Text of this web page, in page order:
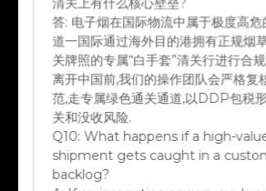
答:电子烟在国际物流中属于极度高危
道一国际通过海外目的港拥有正规烟
关牌照的专属“白手套”清关行进行合
离开中国前,我们的操作团队会严格复
范,走专属绿色通关通道,以DDP包税
关和没收风险.
Q10:What happens if a high-value
shipment gets caught in a
backlog?
A:If an inspection occurs, our